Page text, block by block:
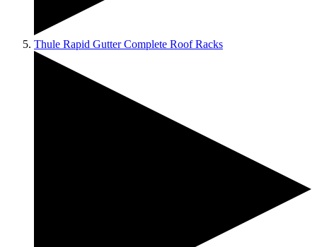
Thule Rapid Gutter Complete Roof Racks